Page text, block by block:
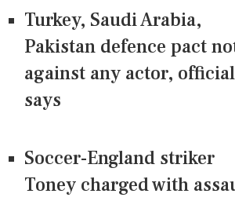
Turkey, Saudi Arabia,
Pakistan defence pact
against any actor, official
says
Soccer-England striker
Toney charged with